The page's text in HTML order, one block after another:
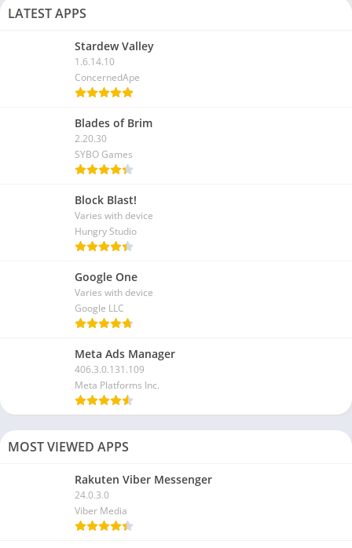
LATEST APPS
Stardew Valley
1.6.14.10
ConcernedApe
Blades of Brim
2.20.30
SYBO Games
Block Blast!
Varies with device
Hungry Studio
Google One
Varies with device
Google LLC
Meta Ads Manager
406.3.0.131.109
Meta Platforms Inc.
MOST VIEWED APPS
Rakuten Viber Messenger
24.0.3.0
Viber Media